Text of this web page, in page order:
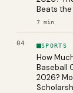
Beats
7 min
04 SPORTS
How
Baseball
2026?